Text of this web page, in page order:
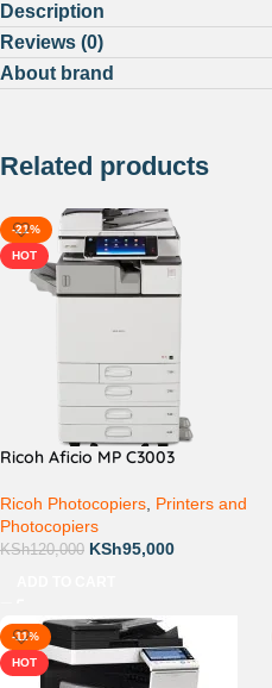
Description
Reviews (0)
About brand
Related products
-21%
HOT
Ricoh Aficio MP C3003
Ricoh Photocopiers Printers and
Photocopiers
KSh120,000 KSh95,000
-11%
HOT